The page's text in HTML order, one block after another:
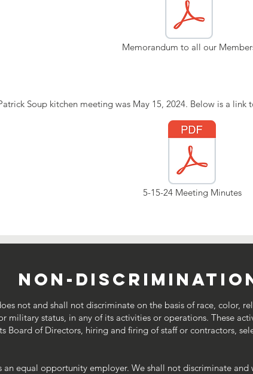
Memorandum to all our
Soup kitchen meeting was May 15, 2024. Below is a link
5-15-24 Meeting Minutes
Non-
not and shall not discriminate on the basis of race, color,
military status, in any of its activities or operations. These
Board of Directors, hiring and firing of staff or contractors,
an equal opportunity employer. We shall not discriminate